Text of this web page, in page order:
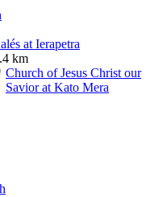
at Ierapetra
km
Church of Jesus Christ our
Savior at Kato Mera